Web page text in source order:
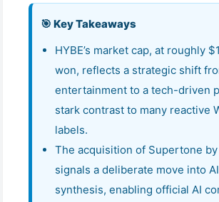
🎯 Key Takeaways
HYBE’s market cap, at roughly
won, reflects a strategic shift
entertainment to a tech-driven
stark contrast to many reactive
labels.
The acquisition of Supertone by
signals a deliberate move into
synthesis, enabling official AI